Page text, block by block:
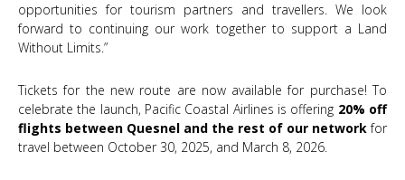
opportunities for tourism partners and travellers. We look
forward to continuing our work together to support a Land
Without Limits.”
Tickets for the new route are now available for purchase! To
celebrate the launch, Pacific Coastal Airlines is offering 20% off
flights between Quesnel and the rest of our networkfor
travel between October 30, 2025, and March 8, 2026.